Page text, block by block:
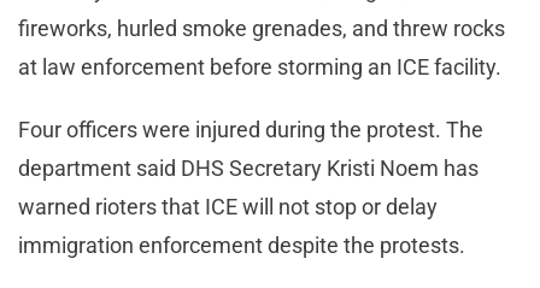
fireworks, hurled smoke grenades, and threw rocks
at law enforcement before storming an ICE facility.
Four officers were injured during the protest. The
department said DHS Secretary Kristi Noem has
warned rioters that ICE will not stop or delay
immigration enforcement despite the protests.